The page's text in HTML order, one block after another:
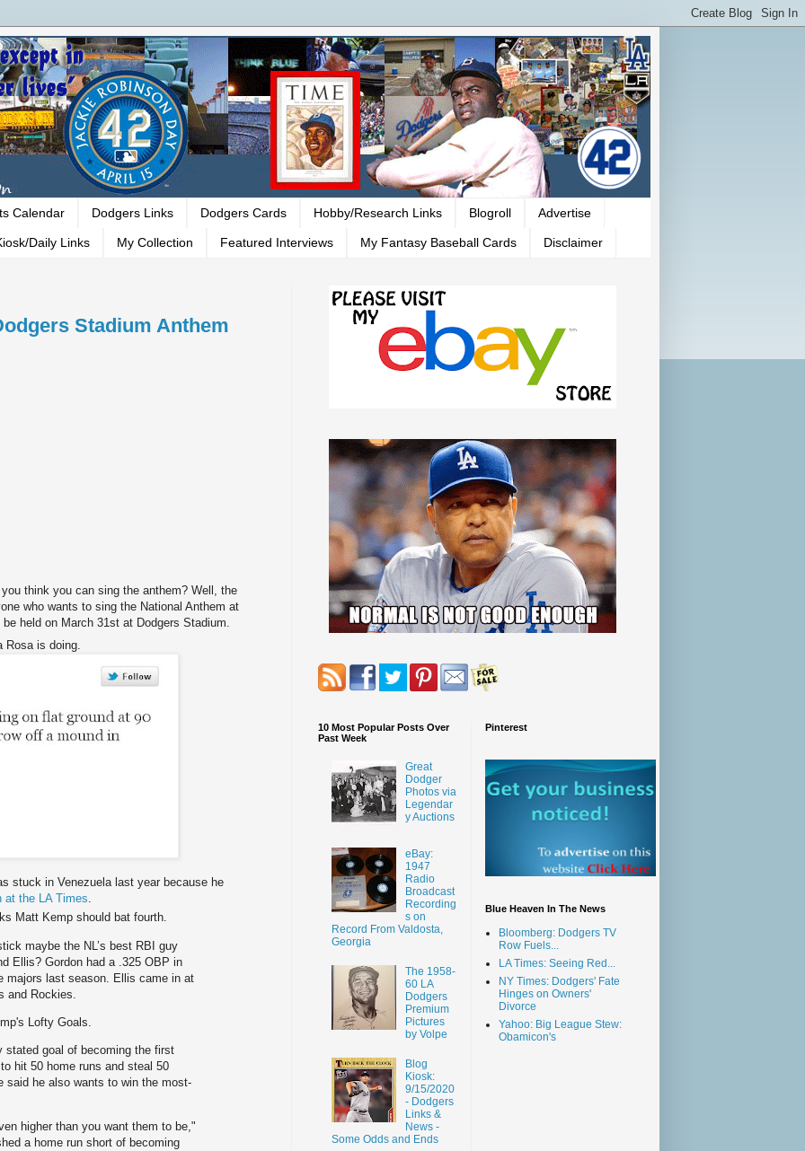
Calendar Dodgers Links Dodgers Cards Hobby/Research Links Blogroll Advertise
Daily Links My Collection Featured Interviews My Fantasy Baseball Cards Disclaimer
Stadium Anthem
you think you can sing the anthem? Well, the
who wants to sing the National Anthem at
held on March 31st at Dodgers Stadium.
Rosa is doing.
stuck in Venezuela last year because he
at the LA Times.
Matt Kemp should bat fourth.
maybe the NL’s best RBI guy
Ellis? Gordon had a .325 OBP in
majors last season. Ellis came in at
and Rockies.
Lofty Goals.
stated goal of becoming the first
hit 50 home runs and steal 50
said he also wants to win the most-
higher than you want them to be,"
a home run short of becoming
10 Most Popular Posts Over
Past Week
Great
Dodger
Photos via
Legendar
y Auctions
eBay:
1947
Radio
Broadcast
Recording
s on
Record From Valdosta,
Georgia
The 1958-
60 LA
Dodgers
Premium
Pictures
by Volpe
Blog
Kiosk:
9/15/2020
- Dodgers
Links &
News -
Some Odds and Ends
Pinterest
Blue Heaven In The News
Bloomberg: Dodgers TV
Row Fuels...
LA Times: Seeing Red...
NY Times: Dodgers' Fate
Hinges on Owners'
Divorce
Yahoo: Big League Stew:
Obamicon's